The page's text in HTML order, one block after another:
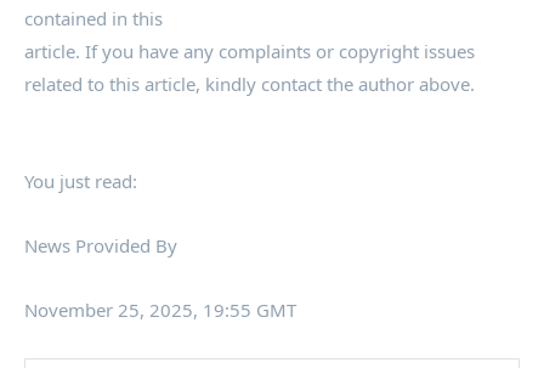
contained in this
article. If you have any complaints or copyright issues
related to this article, kindly contact the author above.
You just read:
News Provided By
November 25, 2025, 19:55 GMT